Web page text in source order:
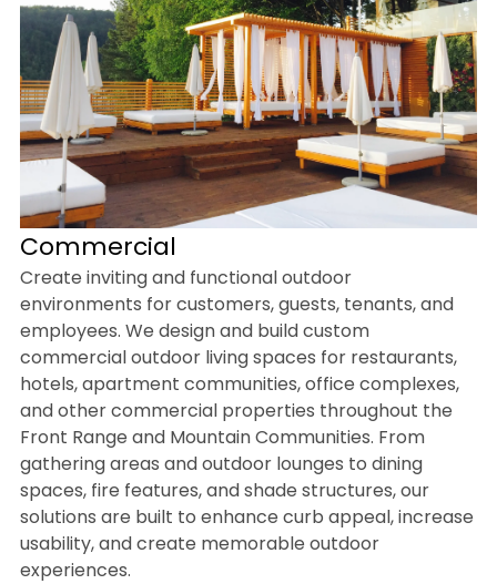
Commercial
Create inviting and functional outdoor
environments for customers, guests, tenants, and
employees. We design and build custom
commercial outdoor living spaces for restaurants,
hotels, apartment communities, office complexes,
and other commercial properties throughout the
Front Range and Mountain Communities. From
gathering areas and outdoor lounges to dining
spaces, fire features, and shade structures, our
solutions are built to enhance curb appeal, increase
usability, and create memorable outdoor
experiences.